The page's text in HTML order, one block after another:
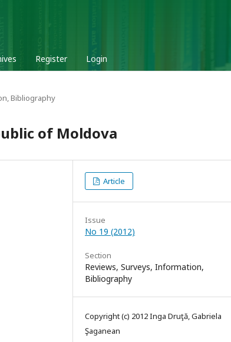
Register Login
Bibliography
of Moldova
Article
Issue
No 19 (2012)
Section
Reviews, Surveys, Information,
Bibliography
Copyright (c) 2012 Inga Druţă, Gabriela
Şaganean